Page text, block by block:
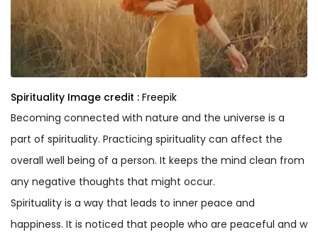
Spirituality Image credit : Freepik
Becoming connected with nature and the universe is a
part of spirituality. Practicing spirituality can affect the
overall well being of a person. It keeps the mind clean from
any negative thoughts that might occur.
Spirituality is a way that leads to inner peace and
happiness. It is noticed that people who are peaceful and w